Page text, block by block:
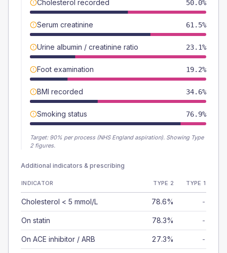
Cholesterol recorded 50.0%
Serum creatinine 61.5%
Urine albumin / creatinine ratio 23.1%
Foot examination 19.2%
BMI recorded 34.6%
Smoking status 76.9%
Target: 90% per process (NHS England aspiration). Showing Type
2 figures.
Additional indicators & prescribing
INDICATOR TYPE 2 TYPE 1
Cholesterol < 5 mmol/L 78.6% -
On statin 78.3% -
On ACE inhibitor / ARB 27.3% -